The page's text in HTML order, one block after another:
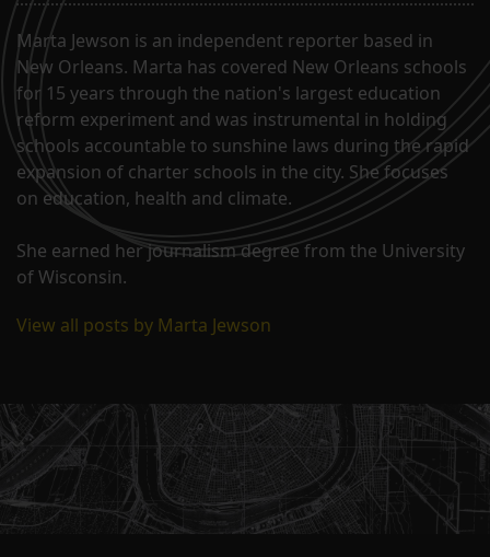
Marta Jewson is an independent reporter based in
New Orleans. Marta has covered New Orleans schools
for 15 years through the nation's largest education
reform experiment and was instrumental in holding
schools accountable to sunshine laws during the rapid
expansion of charter schools in the city. She focuses
on education, health and climate.
She earned her journalism degree from the University
of Wisconsin.
View all posts by Marta Jewson